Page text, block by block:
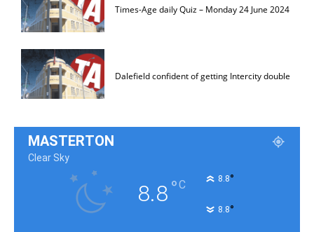
Times-Age daily Quiz – Monday 24 June 2024
Dalefield confident of getting Intercity double
MASTERTON
Clear Sky
8.8°C 8.8°
8.8°